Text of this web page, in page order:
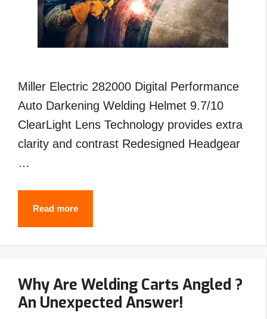
Miller Electric 282000 Digital Performance
Auto Darkening Welding Helmet 9.7/10
ClearLight Lens Technology provides extra
clarity and contrast Redesigned Headgear
…
Read moreBest
Welding
$200
–
Why Are Welding Carts Angled ?
An Unexpected Answer!